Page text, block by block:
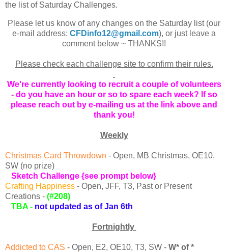
the list of Saturday Challenges.
Please let us know of any changes on the Saturday list (our
e-mail address: CFDinfo12@gmail.com), or just leave a
comment below ~ THANKS!!
Please check each challenge site to confirm their rules.
We're currently looking to recruit a couple of volunteers
- do you have an hour or so to spare each week? If so
please reach out by e-mailing us at the link above and
thank you!
Weekly
Christmas Card Throwdown - Open, MB Christmas, OE10,
SW (no prize)
Sketch Challenge {see prompt below}
Crafting Happiness - Open, JFF, T3, Past or Present
Creations - (#208)
TBA - not updated as of Jan 6th
Fortnightly
Addicted to CAS - Open, E2, OE10, T3, SW - W* of *